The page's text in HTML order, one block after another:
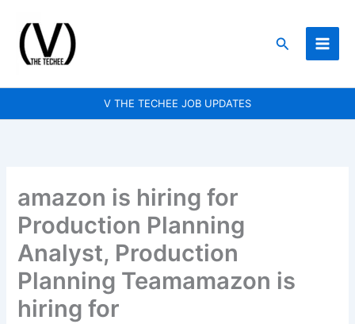
content
Search
V THE TECHEE JOB UPDATES
amazon is hiring for
Production Planning
Analyst, Production
Planning Teamamazon is
hiring for